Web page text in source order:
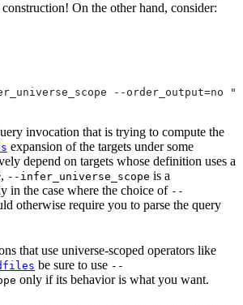
On the other hand, consider:
--
invocation that is trying to compute the
expansion of the targets under some
depend on targets whose definition uses a
--infer_universe_scope is a
in the case where the choice of --
otherwise require you to parse the query
that use universe-scoped operators like
be sure to use --
only if its behavior is what you want.